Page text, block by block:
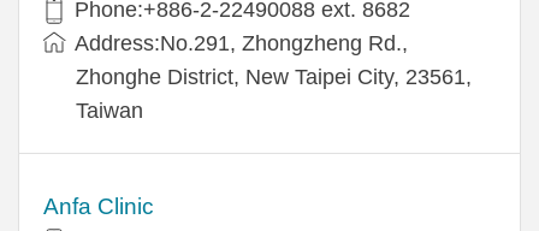
Phone:+​886-2-22490088 ext. 8682
Address:​No.291, Zhongzheng Rd.,
Zhonghe District, New Taipei City, 23561,
Taiwan
Anfa Clinic